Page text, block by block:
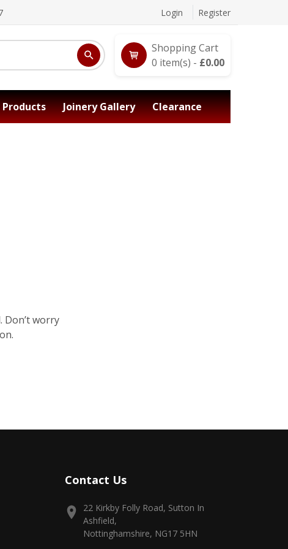
Login Register
Shopping Cart
0 item(s) - £0.00
Joinery Gallery Clearance
Don’t worry
Contact Us
22 Kirkby Folly Road, Sutton In
Ashfield,
Nottinghamshire, NG17 5HN